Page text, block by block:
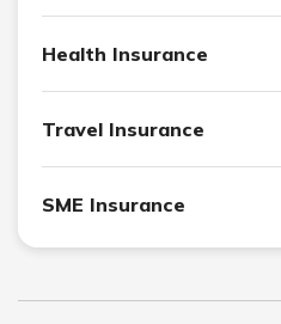
Health Insurance
Travel Insurance
SME Insurance